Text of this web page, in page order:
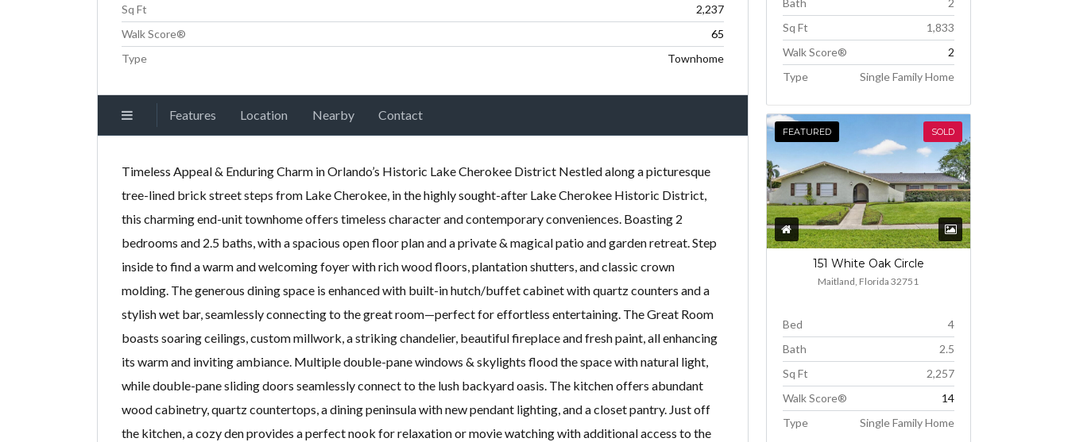
Sq Ft
2,237
Walk Score®
65
Type
Townhome
Features Location Nearby Contact
Timeless Appeal & Enduring Charm in Orlando’s Historic Lake Cherokee District Nestled along a picturesque
tree-lined brick street steps from Lake Cherokee, in the highly sought-after Lake Cherokee Historic District,
this charming end-unit townhome offers timeless character and contemporary conveniences. Boasting 2
bedrooms and 2.5 baths, with a spacious open floor plan and a private & magical patio and garden retreat. Step
inside to find a warm and welcoming foyer with rich wood floors, plantation shutters, and classic crown
molding. The generous dining space is enhanced with built-in hutch/buffet cabinet with quartz counters and a
stylish wet bar, seamlessly connecting to the great room—perfect for effortless entertaining. The Great Room
boasts soaring ceilings, custom millwork, a striking chandelier, beautiful fireplace and fresh paint, all enhancing
its warm and inviting ambiance. Multiple double-pane windows & skylights flood the space with natural light,
while double-pane sliding doors seamlessly connect to the lush backyard oasis. The kitchen offers abundant
wood cabinetry, quartz countertops, a dining peninsula with new pendant lighting, and a closet pantry. Just off
the kitchen, a cozy den provides a perfect nook for relaxation or movie watching with additional access to the
Bath
2
Sq Ft
1,833
Walk Score®
2
Type
Single Family Home
FEATURED SOLD
151 White Oak Circle
Maitland, Florida 32751
Bed
4
Bath
2.5
Sq Ft
2,257
Walk Score®
14
Type
Single Family Home